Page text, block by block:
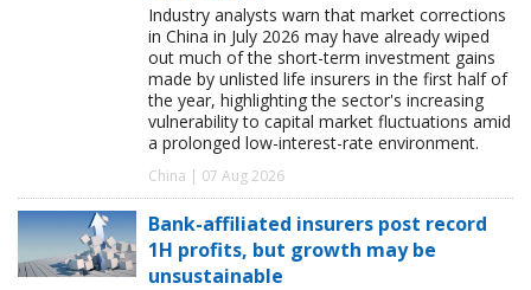
Industry analysts warn that market corrections
in China in July 2026 may have already wiped
out much of the short-term investment gains
made by unlisted life insurers in the first half of
the year, highlighting the sector's increasing
vulnerability to capital market fluctuations amid
a prolonged low-interest-rate environment.
China | 07 Aug 2026
Bank-affiliated insurers post record
1H profits, but growth may be
unsustainable